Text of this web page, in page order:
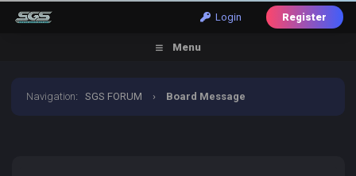
Login Register
Menu
Navigation:SGS FORUM › Board Message